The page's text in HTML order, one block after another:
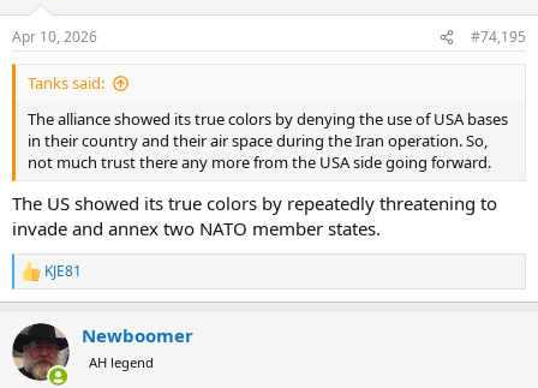
s
:
Apr 10, 2026 #74,195
Tanks said:
The alliance showed its true colors by denying the use of USA bases
in their country and their air space during the Iran operation. So,
not much trust there any more from the USA side going forward.
The US showed its true colors by repeatedly threatening to
invade and annex two NATO member states.
R
e
c
t
i
KJE81
Newboomer
AH legend